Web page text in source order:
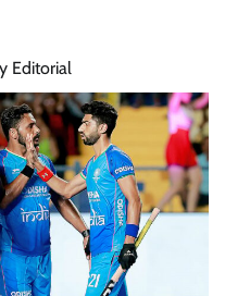
Editorial